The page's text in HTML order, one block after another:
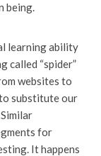
being.
learning ability
called “spider”
websites to
substitute our
for
It happens